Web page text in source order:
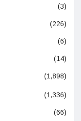
(3)
(226)
(6)
(14)
(1,898)
(1,336)
(66)